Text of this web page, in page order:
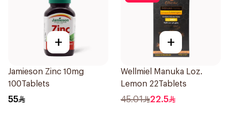
+
Jamieson Zinc 10mg
100Tablets
55
+
Wellmiel Manuka Loz.
Lemon 22Tablets
45.01 22.5